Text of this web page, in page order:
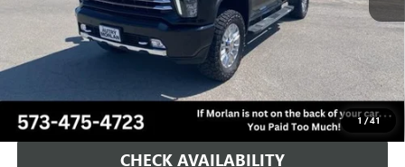
1 /41
Retail Price $63,900
Administration Fee: +$225
Morlan Price: $64,125
CALL NOW!
CHECK AVAILABILITY